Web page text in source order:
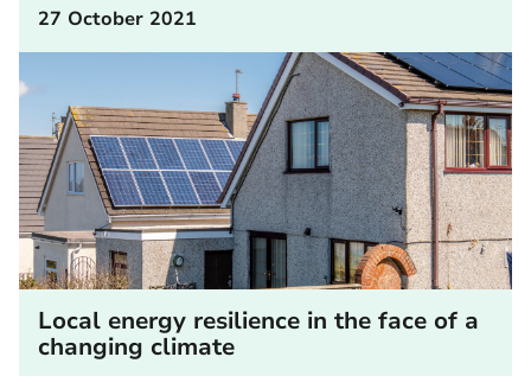
27 October 2021
Local energy resilience in the face of a
changing climate